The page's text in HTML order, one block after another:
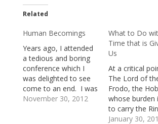
Related
Human Becomings
Years ago, I attended
a tedious and boring
conference which I
was delighted to see
come to an end. I was
ready to get back
November 30, 2012
What to Do
Time that is
Us
At a critical
The Lord of
Frodo, the
whose burden
to carry the
toward its
January 30,